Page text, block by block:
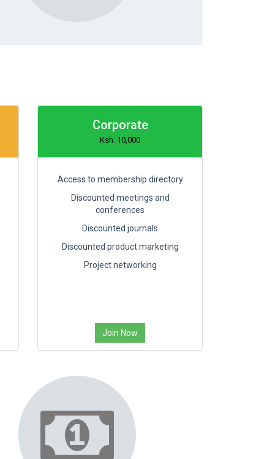
Corporate
Ksh. 10,000
Access to membership directory
Discounted meetings and
conferences
Discounted journals
Discounted product marketing
Project networking
Join Now